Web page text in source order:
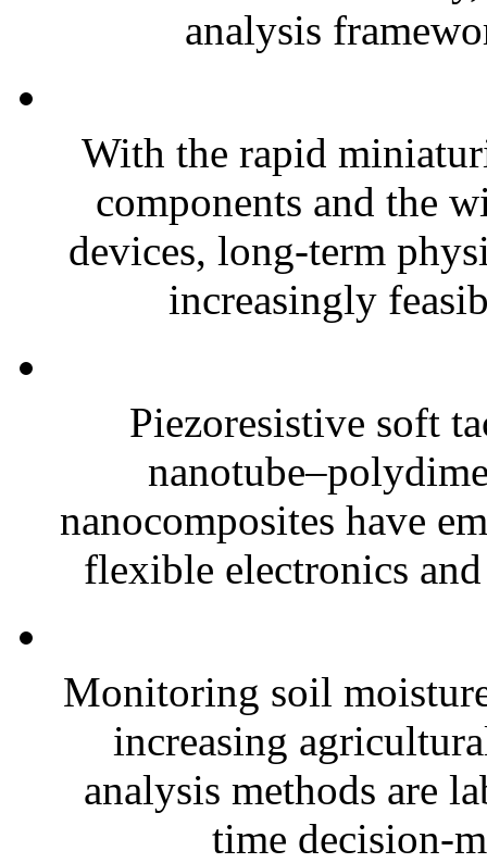
analysis
With the rapid
components and the
devices, long-term
increasingly
Piezoresistive soft
nanocomposites have
flexible electronics
Monitoring soil
increasing
analysis methods are
time decision-